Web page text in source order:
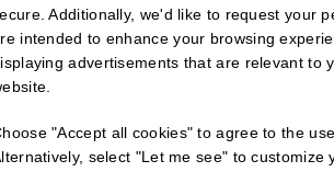
Additionally, we'd like to request your
intended to enhance your browsing
advertisements that are relevant to
"Accept all cookies" to agree to the
select "Let me see" to customize